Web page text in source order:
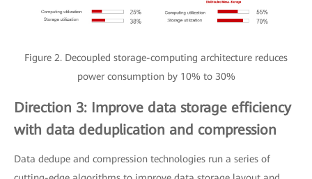
Figure 2. Decoupled storage-computing architecture reduces
power consumption by 10% to 30%
Direction 3: Improve data storage efficiency
with data deduplication and compression
Data dedupe and compression technologies run a series of